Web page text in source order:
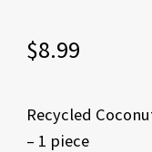
$8.99
Recycled
– 1 piece